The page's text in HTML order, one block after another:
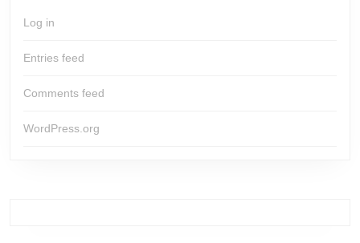
Log in
Entries feed
Comments feed
WordPress.org